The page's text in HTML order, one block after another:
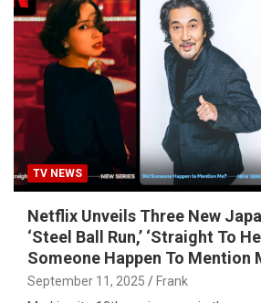
TV NEWS
Netflix Unveils Three New
‘Steel Ball Run,’ ‘Straight To
Someone Happen To Mention
September 11, 2025 Frank